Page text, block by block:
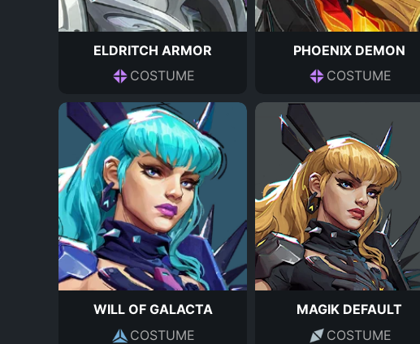
ELDRITCH ARMOR
COSTUME
PHOENIX DEMON
COSTUME
WILL OF GALACTA
COSTUME
MAGIK DEFAULT
COSTUME